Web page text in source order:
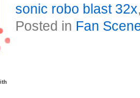
sonic robo blast 32x
Posted in Fan